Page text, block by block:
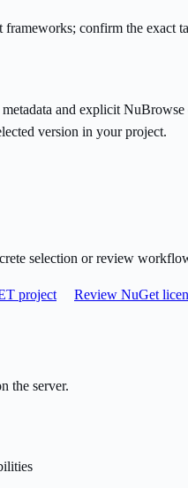
confirm the exact
and explicit NuBrowse
version in your project.
selection or review
project Review NuGet
the server.